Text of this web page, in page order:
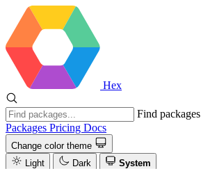
Hex
Find packages
Packages Pricing Docs
Change color theme
Light
Dark System